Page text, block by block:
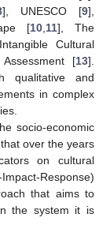
], UNESCO [9],
[10 11], The
Cultural
[13].
qualitative and
in complex
socio-economic
over the years
on cultural
Response)
that aims to
the system it is